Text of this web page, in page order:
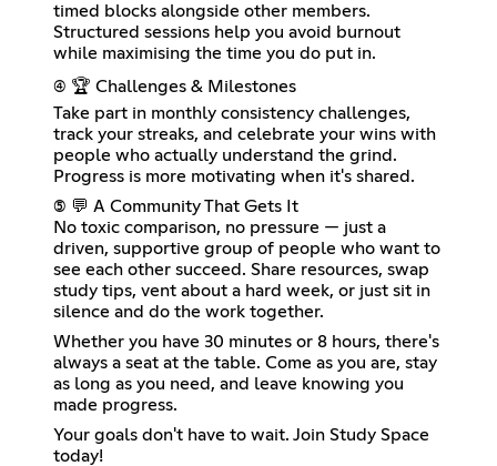
timed blocks alongside other members.
Structured sessions help you avoid burnout
while maximising the time you do put in.
(4) 🏆 Challenges & Milestones
Take part in monthly consistency challenges,
track your streaks, and celebrate your wins with
people who actually understand the grind.
Progress is more motivating when it's shared.
(5) 💬 A Community That Gets It
No toxic comparison, no pressure — just a
driven, supportive group of people who want to
see each other succeed. Share resources, swap
study tips, vent about a hard week, or just sit in
silence and do the work together.
Whether you have 30 minutes or 8 hours, there's
always a seat at the table. Come as you are, stay
as long as you need, and leave knowing you
made progress.
Your goals don't have to wait. Join Study Space
today!